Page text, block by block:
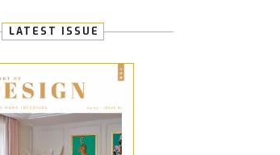
LATEST ISSUE